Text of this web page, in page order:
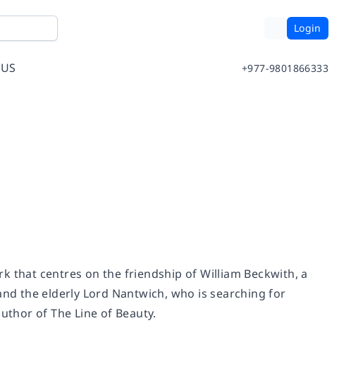
Login
+977-9801866333
that centres on the friendship of William Beckwith, a
the elderly Lord Nantwich, who is searching for
of The Line of Beauty.